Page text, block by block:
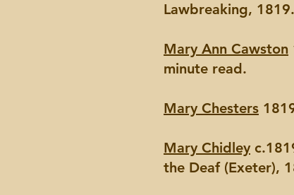
Lawbreaking,
Mary Ann Cawston
minute read.
Mary Chesters
Mary Chidley
the Deaf (Exeter),